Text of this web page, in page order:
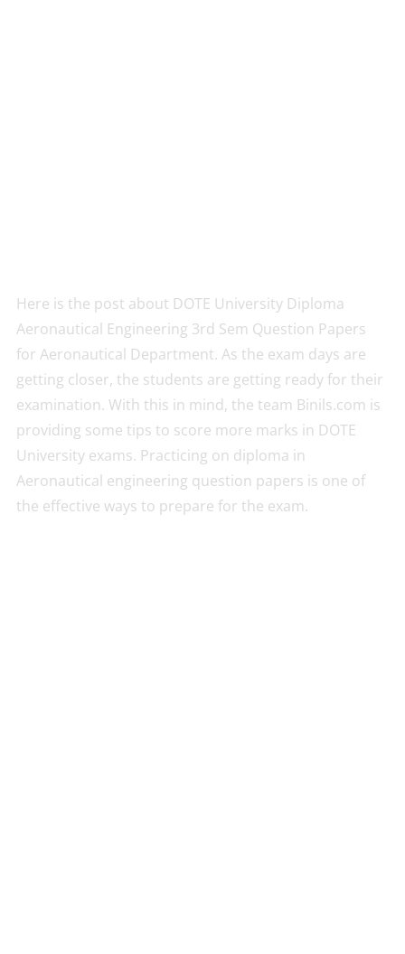
Here is the post about DOTE University Diploma
Aeronautical Engineering 3rd Sem Question Papers
for Aeronautical Department. As the exam days are
getting closer, the students are getting ready for their
examination. With this in mind, the team Binils.com is
providing some tips to score more marks in DOTE
University exams. Practicing on diploma in
Aeronautical engineering question papers is one of
the effective ways to prepare for the exam.